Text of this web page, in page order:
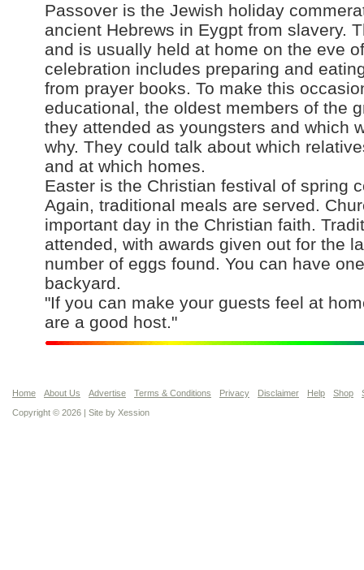
Passover is the Jewish holiday
ancient Hebrews in Eygpt from slavery.
and is usually held at home on the eve
celebration includes preparing and
from prayer books. To make this
educational, the oldest members of the
they attended as youngsters and which
why. They could talk about which
and at which homes.
Easter is the Christian festival of spring
Again, traditional meals are served.
important day in the Christian faith.
attended, with awards given out for the
number of eggs found. You can have
backyard.
"If you can make your guests feel at
are a good host."
Home About Us Advertise Terms & Conditions Privacy Disclaimer Help Shop
Copyright © 2026 | Site by Xession